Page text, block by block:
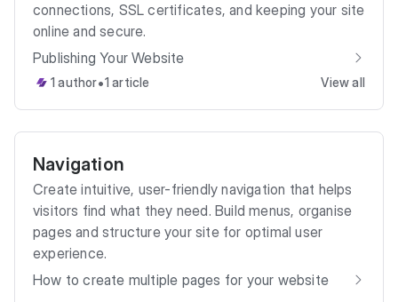
connections, SSL certificates, and keeping your site
online and secure.
Publishing Your Website
1 author•1 article View all
Navigation
Create intuitive, user-friendly navigation that helps
visitors find what they need. Build menus, organise
pages and structure your site for optimal user
experience.
How to create multiple pages for your website